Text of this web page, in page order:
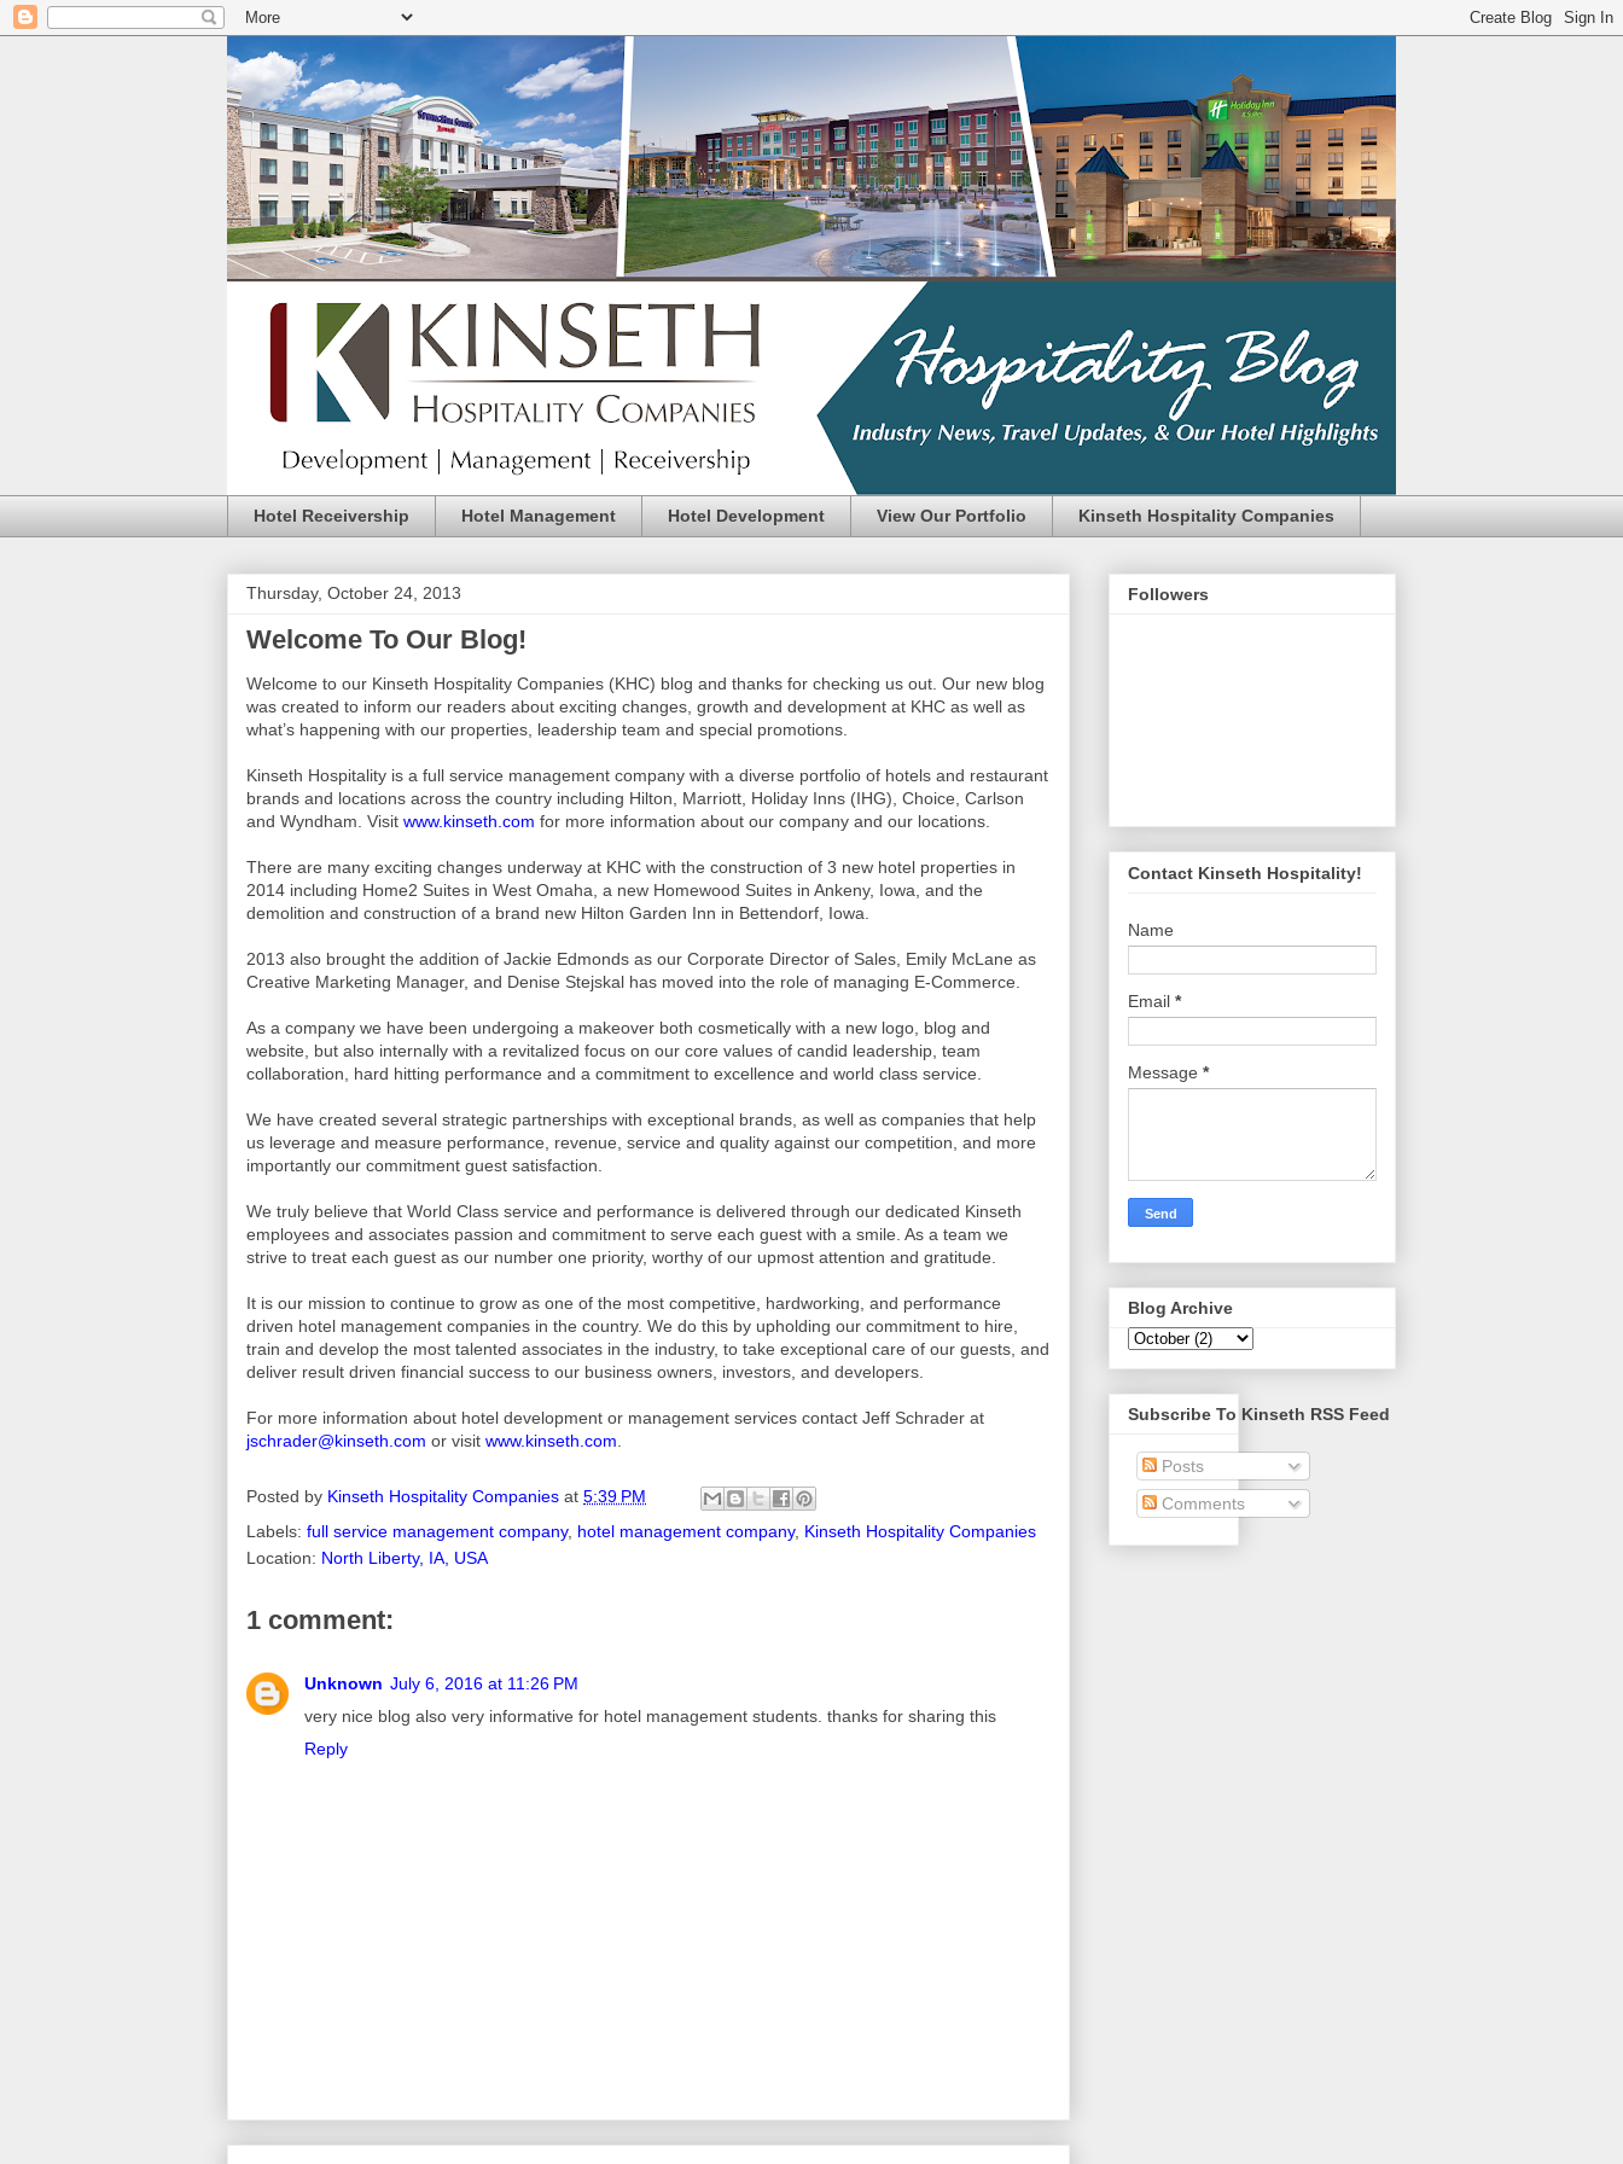
Hotel Receivership Hotel Management Hotel Development View Our Portfolio Kinseth Hospitality Companies
Thursday, October 24, 2013
Welcome To Our Blog!
Welcome to our Kinseth Hospitality Companies (KHC) blog and thanks for checking us out. Our new blog
was created to inform our readers about exciting changes, growth and development at KHC as well as
what’s happening with our properties, leadership team and special promotions.
Kinseth Hospitality is a full service management company with a diverse portfolio of hotels and restaurant
brands and locations across the country including Hilton, Marriott, Holiday Inns (IHG), Choice, Carlson
and Wyndham. Visit www.kinseth.com for more information about our company and our locations.
There are many exciting changes underway at KHC with the construction of 3 new hotel properties in
2014 including Home2 Suites in West Omaha, a new Homewood Suites in Ankeny, Iowa, and the
demolition and construction of a brand new Hilton Garden Inn in Bettendorf, Iowa.
2013 also brought the addition of Jackie Edmonds as our Corporate Director of Sales, Emily McLane as
Creative Marketing Manager, and Denise Stejskal has moved into the role of managing E-Commerce.
As a company we have been undergoing a makeover both cosmetically with a new logo, blog and
website, but also internally with a revitalized focus on our core values of candid leadership, team
collaboration, hard hitting performance and a commitment to excellence and world class service.
We have created several strategic partnerships with exceptional brands, as well as companies that help
us leverage and measure performance, revenue, service and quality against our competition, and more
importantly our commitment guest satisfaction.
We truly believe that World Class service and performance is delivered through our dedicated Kinseth
employees and associates passion and commitment to serve each guest with a smile. As a team we
strive to treat each guest as our number one priority, worthy of our upmost attention and gratitude.
It is our mission to continue to grow as one of the most competitive, hardworking, and performance
driven hotel management companies in the country. We do this by upholding our commitment to hire,
train and develop the most talented associates in the industry, to take exceptional care of our guests, and
deliver result driven financial success to our business owners, investors, and developers.
For more information about hotel development or management services contact Jeff Schrader at
jschrader@kinseth.com or visit www.kinseth.com
Posted by Kinseth Hospitality Companies at 5:39 PM
Labels: full service management company, hotel management company, Kinseth Hospitality Companies
Location: North Liberty, IA, USA
1 comment:
Unknown July 6, 2016 at 11:26 PM
very nice blog also very informative for hotel management students. thanks for sharing this
Reply
Followers
Contact Kinseth Hospitality!
Name
Email *
Message *
Blog Archive
Subscribe To Kinseth RSS Feed
Posts
Comments